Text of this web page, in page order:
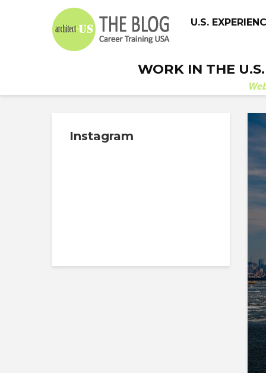
U.S.
WORK IN THE
Instagram